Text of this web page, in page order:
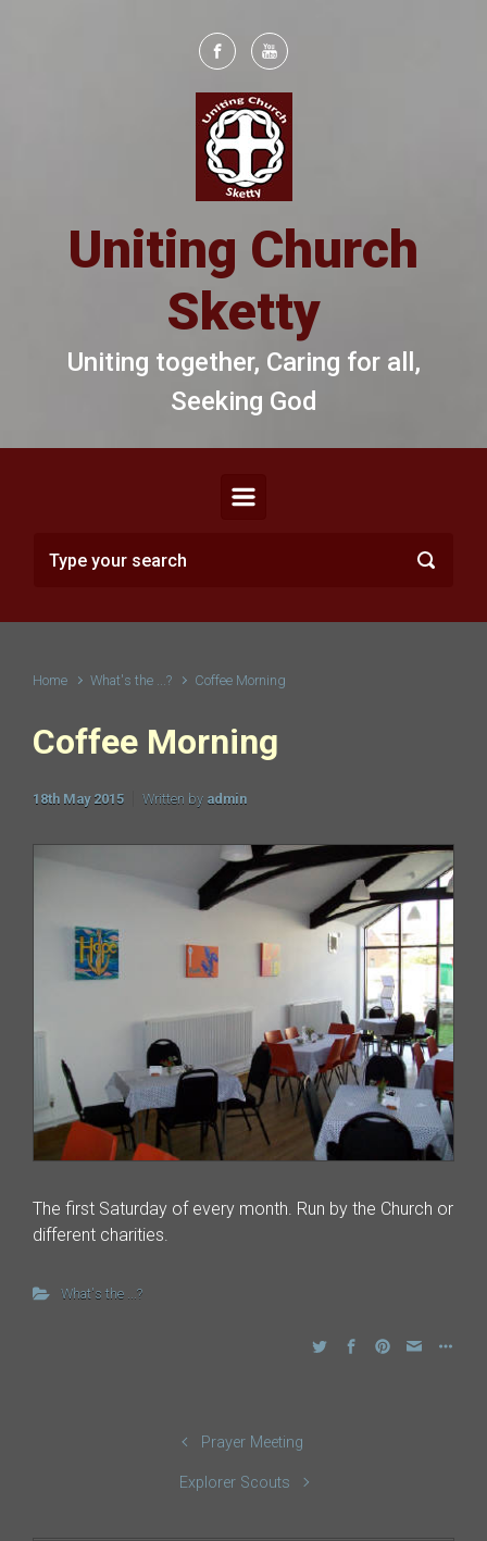
Uniting Church
Sketty
Uniting together, Caring for all,
Seeking God
Home What's the ...? Coffee Morning
Coffee Morning
18th May 2015 Written by admin
The first Saturday of every month. Run by the Church or
different charities.
What's the ...?
Prayer Meeting
Explorer Scouts